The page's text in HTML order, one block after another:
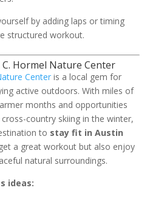
by adding laps or timing
structured workout.
C. Hormel Nature Center
Centeris a local gem for
active outdoors. With miles of
months and opportunities
country skiing in the winter,
to stay fit in Austin
a great workout but also enjoy
natural surroundings.
ideas: